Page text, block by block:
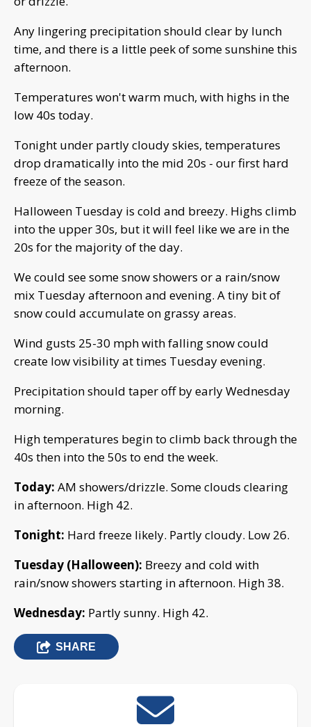
Any lingering precipitation should clear by lunch
time, and there is a little peek of some sunshine this
afternoon.
Temperatures won't warm much, with highs in the
low 40s today.
Tonight under partly cloudy skies, temperatures
drop dramatically into the mid 20s - our first hard
freeze of the season.
Halloween Tuesday is cold and breezy. Highs climb
into the upper 30s, but it will feel like we are in the
20s for the majority of the day.
We could see some snow showers or a rain/snow
mix Tuesday afternoon and evening. A tiny bit of
snow could accumulate on grassy areas.
Wind gusts 25-30 mph with falling snow could
create low visibility at times Tuesday evening.
Precipitation should taper off by early Wednesday
morning.
High temperatures begin to climb back through the
40s then into the 50s to end the week.
Today: AM showers/drizzle. Some clouds clearing
in afternoon. High 42.
Tonight: Hard freeze likely. Partly cloudy. Low 26.
Tuesday (Halloween): Breezy and cold with
rain/snow showers starting in afternoon. High 38.
Wednesday: Partly sunny. High 42.
SHARE